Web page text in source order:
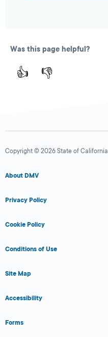
Was this page helpful?
👍 👎
Copyright © 2026 State of California
About DMV
Privacy Policy
Cookie Policy
Conditions of Use
Site Map
Accessibility
Forms